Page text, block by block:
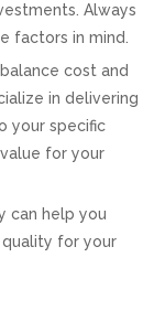
Always
factors in mind.
cost and
in delivering
your specific
for your
can help you
for your